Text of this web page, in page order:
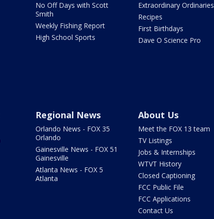
No Off Days with Scott
Smith
Weekly Fishing Report
High School Sports
Extraordinary Ordinaries
Recipes
First Birthdays
Dave O Science Pro
Regional News
Orlando News - FOX 35
Orlando
Gainesville News - FOX 51
Gainesville
Atlanta News - FOX 5
Atlanta
About Us
Meet the FOX 13 team
TV Listings
Jobs & Internships
WTVT History
Closed Captioning
FCC Public File
FCC Applications
Contact Us